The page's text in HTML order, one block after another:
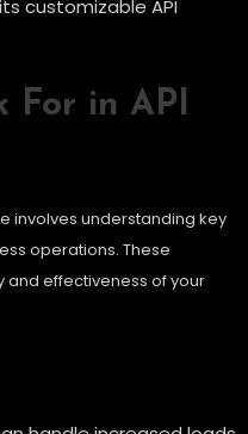
customizable API
For in API
involves understanding key
operations. These
effectiveness of your